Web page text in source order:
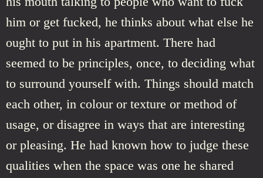
him or get fucked, he thinks about what else he
ought to put in his apartment. There had
seemed to be principles, once, to deciding what
to surround yourself with. Things should match
each other, in colour or texture or method of
usage, or disagree in ways that are interesting
or pleasing. He had known how to judge these
qualities when the space was one he shared